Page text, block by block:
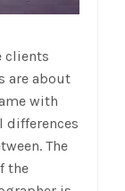
clients
are about
with
differences
The
the